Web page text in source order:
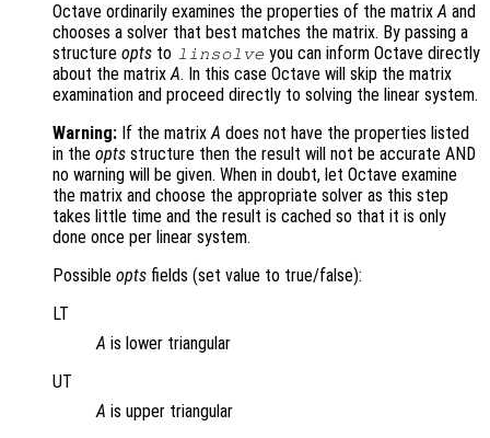
Octave ordinarily examines the properties of the matrixA and
chooses a solver that best matches the matrix. By passing a
structure opts to linsolve you can inform Octave directly
about the matrixA. In this case Octave will skip the matrix
examination and proceed directly to solving the linear system.
Warning: If the matrixA does not have the properties listed
in the opts structure then the result will not be accurate AND
no warning will be given. When in doubt, let Octave examine
the matrix and choose the appropriate solver as this step
takes little time and the result is cached so that it is only
done once per linear system.
Possible opts fields (set value to true/false):
LT
A is lower triangular
UT
A is upper triangular